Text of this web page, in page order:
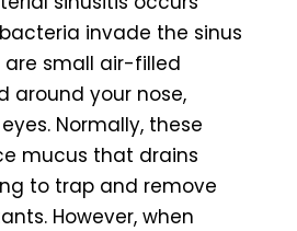
invade the sinus
are small air-filled
around your nose,
Normally, these
mucus that drains
to trap and remove
However, when